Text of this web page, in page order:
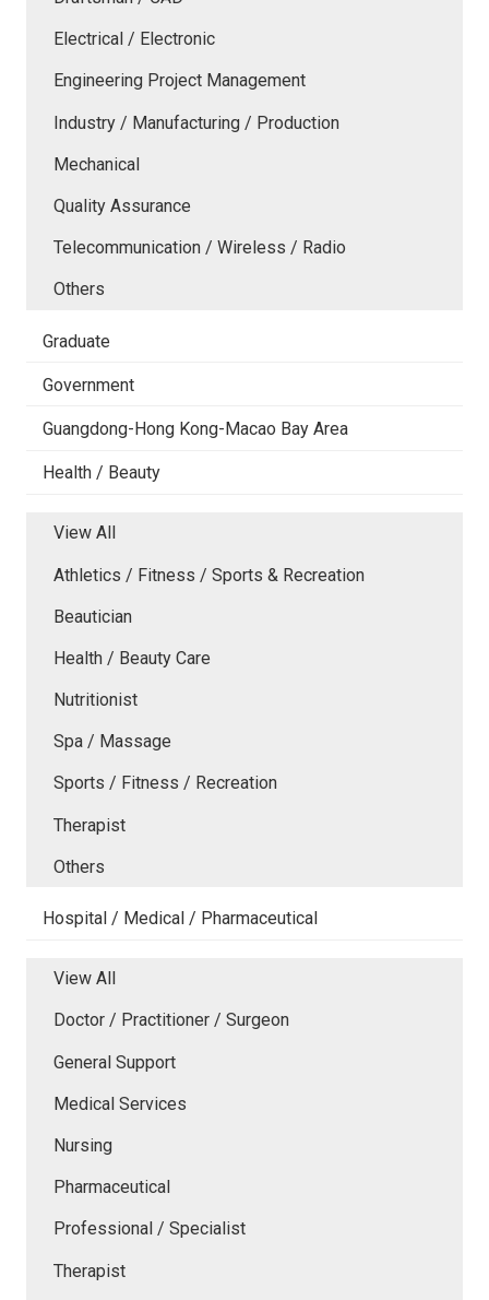
Electrical / Electronic
Engineering Project Management
Industry / Manufacturing / Production
Mechanical
Quality Assurance
Telecommunication / Wireless / Radio
Others
Graduate
Government
Guangdong-Hong Kong-Macao Bay Area
Health / Beauty
View All
Athletics / Fitness / Sports & Recreation
Beautician
Health / Beauty Care
Nutritionist
Spa / Massage
Sports / Fitness / Recreation
Therapist
Others
Hospital / Medical / Pharmaceutical
View All
Doctor / Practitioner / Surgeon
General Support
Medical Services
Nursing
Pharmaceutical
Professional / Specialist
Therapist